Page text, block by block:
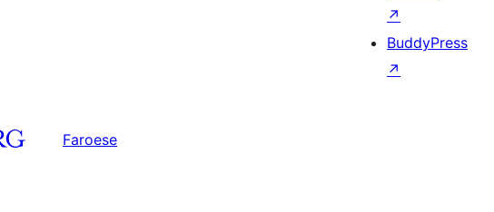
↗
BuddyPress
↗
Faroese